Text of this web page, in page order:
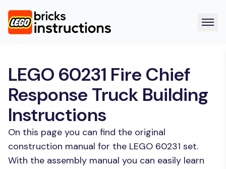
LEGO 60231 Fire Chief
Response Truck Building
Instructions
On this page you can find the original
construction manual for the LEGO 60231 set.
With the assembly manual you can easily learn